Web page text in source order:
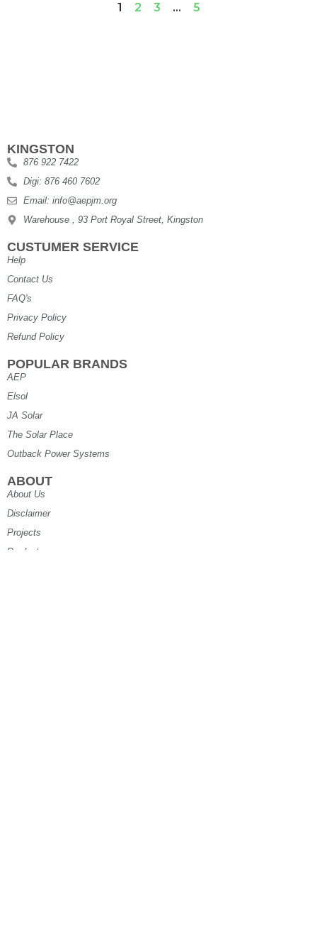
1 2 3 … 5
KINGSTON
876 922 7422
Digi: 876 460 7602
Email: info@aepjm.org
Warehouse , 93 Port Royal Street, Kingston
CUSTUMER SERVICE
Help
Contact Us
FAQ's
Privacy Policy
Refund Policy
POPULAR BRANDS
AEP
Elsol
JA Solar
The Solar Place
Outback Power Systems
ABOUT
About Us
Disclaimer
Projects
Products